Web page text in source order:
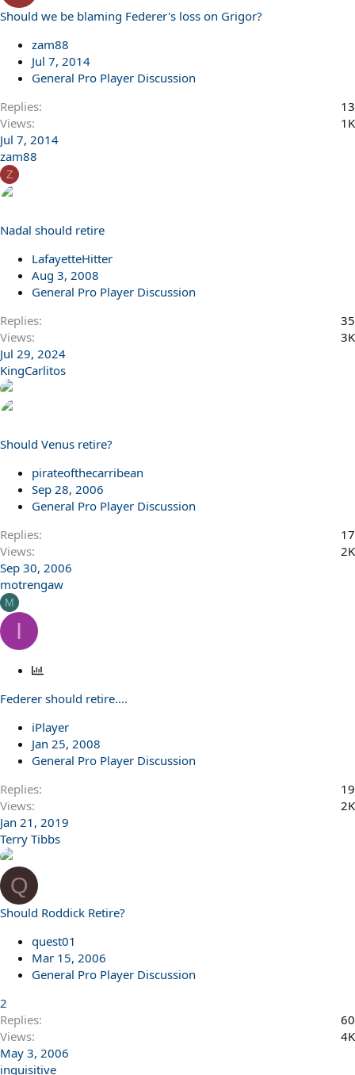
Should we be blaming Federer's loss on Grigor?
zam88
Jul 7, 2014
General Pro Player Discussion
Replies
13
Views
1K
Jul 7, 2014
zam88
Z
Nadal should retire
LafayetteHitter
Aug 3, 2008
General Pro Player Discussion
Replies
35
Views
3K
Jul 29, 2024
KingCarlitos
Should Venus retire?
pirateofthecarribean
Sep 28, 2006
General Pro Player Discussion
Replies
17
Views
2K
Sep 30, 2006
motrengaw
M
I
P
l
l
Federer should retire....
iPlayer
Jan 25, 2008
General Pro Player Discussion
Replies
19
Views
2K
Jan 21, 2019
Terry Tibbs
Q
Should Roddick Retire?
quest01
Mar 15, 2006
General Pro Player Discussion
2
Replies
60
Views
4K
May 3, 2006
inquisitive